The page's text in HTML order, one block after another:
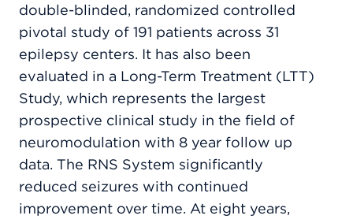
double-blinded, randomized controlled
pivotal study of 191 patients across 31
epilepsy centers. It has also been
evaluated in a Long-Term Treatment (LTT)
Study, which represents the largest
prospective clinical study in the field of
neuromodulation with 8 year follow up
data. The RNS System significantly
reduced seizures with continued
improvement over time. At eight years,